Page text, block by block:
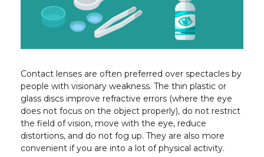
Contact lenses are often preferred over spectacles by
people with visionary weakness. The thin plastic or
glass discs improve refractive errors (where the eye
does not focus on the object properly), do not restrict
the field of vision, move with the eye, reduce
distortions, and do not fog up. They are also more
convenient if you are into a lot of physical activity.